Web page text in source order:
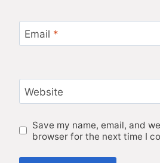
Email *
Website
Save my name, email, and
browser for the next time I